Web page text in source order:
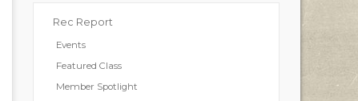
Rec Report
Events
Featured Class
Member Spotlight